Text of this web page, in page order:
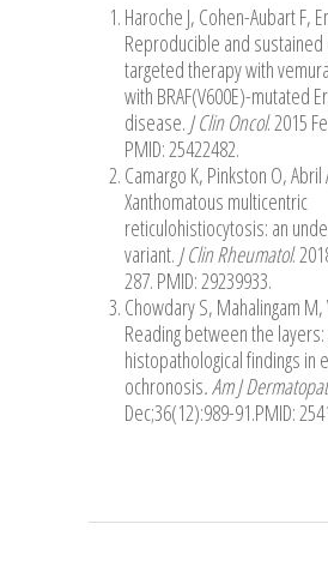
Haroche J, Cohen-Aubart F,
Reproducible and
targeted therapy with
with BRAF(V600E)-mutated
disease. J Clin Oncol. 2015
PMID: 25422482.
Camargo K, Pinkston O, Abril
Xanthomatous multicentric
reticulohistiocytosis: an
variant. J Clin Rheumatol.
287. PMID: 29239933.
Chowdary S, Mahalingam M,
Reading between the
histopathological findings in
ochronosis. Am J
Dec;36(12):989-91.PMID: